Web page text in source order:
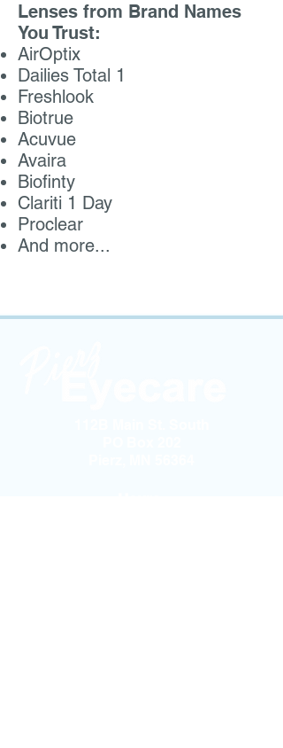
Lenses from Brand Names
You Trust:
AirOptix
Dailies Total 1
Freshlook
Biotrue
Acuvue
Avaira
Biofinty
Clariti 1 Day
Proclear
And more...